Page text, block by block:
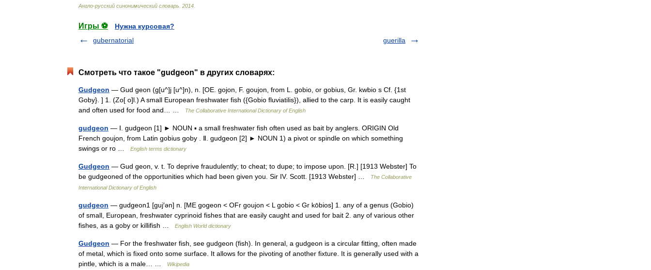
Англо-русский синонимический словарь 2014
Игры ⚽
Нужна курсовая?
gubernatorial
guerilla
Смотреть что такое "gudgeon" в других словарях:
Gudgeon — Gud geon (g[u^]j [u^]n), n. [OE. gojon, F. goujon, from L. gobio, or gobius, Gr. kwbio s Cf. {1st
Goby}. ] 1. (Zo[ o]l.) A small European freshwater fish ({Gobio fluviatilis}), allied to the carp. It is easily caught
and often used for food and… …
The Collaborative International Dictionary of English
gudgeon — Ⅰ. gudgeon [1] ► NOUN ▪ a small freshwater fish often used as bait by anglers. ORIGIN Old
French goujon, from Latin gobius goby . Ⅱ. gudgeon [2] ► NOUN 1) a pivot or spindle on which something
swings or ro …
English terms dictionary
Gudgeon — Gud geon, v. t. To deprive fraudulently; to cheat; to dupe; to impose upon. [R.] [1913 Webster] To
be gudgeoned of the opportunities which had been given you. Sir IV. Scott. [1913 Webster] …
The Collaborative
International Dictionary of English
gudgeon — gudgeon1 [guj′ən] n. [ME gogeon < OFr goujon < L gobio < Gr kōbios] 1. any of a genus (Gobio)
of small, European, freshwater cyprinoid fishes that are easily caught and used for bait 2. any of various other
fishes, as a goby or killifish …
English World dictionary
Gudgeon — For the freshwater fish, see gudgeon (fish). In general, a gudgeon is a circular fitting, often made
of metal, which is fixed onto some surface. It allows for the pivoting of another fixture. It is generally used with a
pintle, which is a male… …
Wikipedia